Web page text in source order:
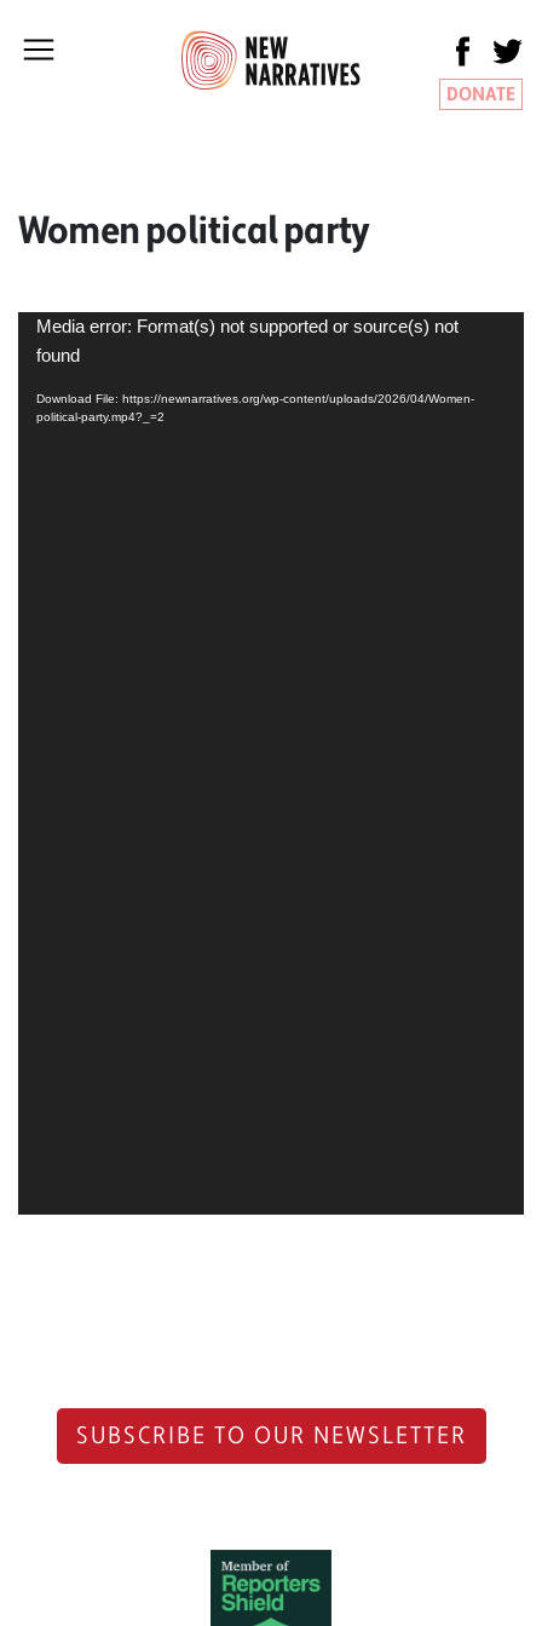
DONATE
Women political party
Video
Player
Media error: Format(s) not supported or source(s) not
found
Download File: https://newnarratives.org/wp-content/uploads/2026/04/Women-
political-party.mp4?_=2
SUBSCRIBE TO OUR NEWSLETTER